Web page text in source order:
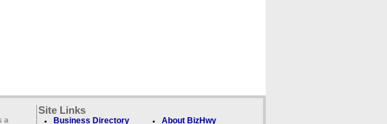
a
Site Links
Business Directory About BizHwy